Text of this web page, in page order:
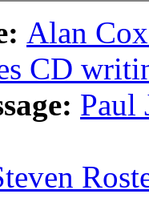
Alan
CD
Paul